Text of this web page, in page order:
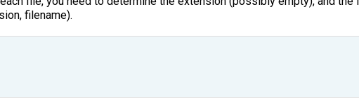
filename).